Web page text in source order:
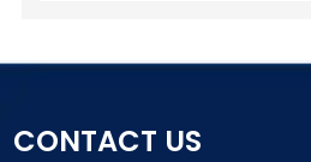
CONTACT US